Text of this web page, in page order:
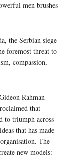
men brushes
the Serbian siege
foremost threat to
compassion,
Rahman
that
to triumph across
that has made
The
new models: